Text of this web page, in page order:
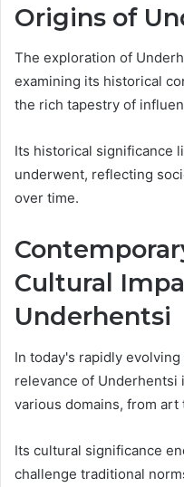
Origins of
The exploration of
examining its historical
the rich tapestry of
Its historical significance
underwent, reflecting
over time.
Cultural
Underhentsi
In today's rapidly
relevance of Underhentsi
various domains, from art
Its cultural significance
challenge traditional